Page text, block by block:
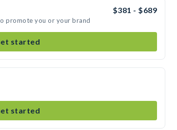
$381 - $689
promote you or your brand
started
started